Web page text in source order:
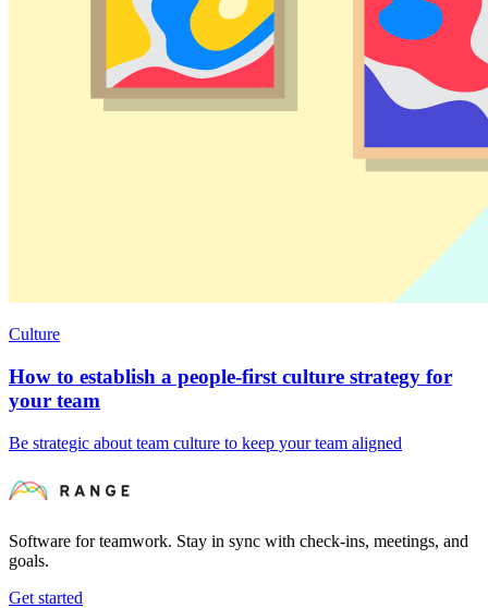
Culture
How to establish a people-first culture strategy for
your team
Be strategic about team culture to keep your team aligned
Software for teamwork. Stay in sync with check-ins, meetings, and
goals.
Get started